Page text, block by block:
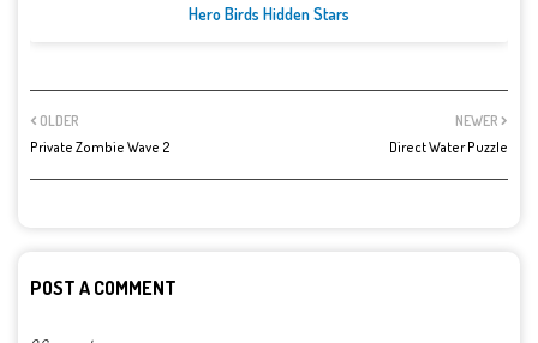
Hero Birds Hidden Stars
NEWER
Direct Water Puzzle
OLDER
Private Zombie Wave 2
POST A COMMENT